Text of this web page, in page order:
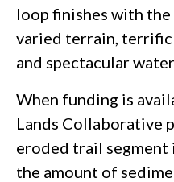
loop finishes with
varied terrain, terrific
and spectacular
When funding is
Lands Collaborative
eroded trail segment
the amount of